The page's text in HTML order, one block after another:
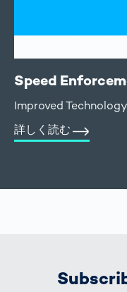
Speed
Improved
詳しく読む